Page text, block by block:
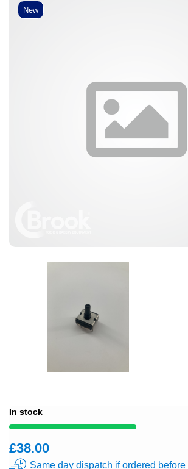
New
In stock
£38.00
Same day dispatch if ordered before